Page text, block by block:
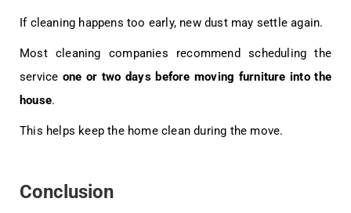
If cleaning happens too early, new dust may settle again.
Most cleaning companies recommend scheduling the
service one or two days before moving furniture into the
house.
This helps keep the home clean during the move.
Conclusion